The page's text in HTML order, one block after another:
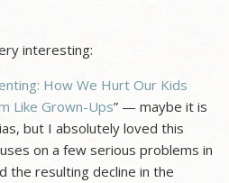
interesting:
How We Hurt Our Kids
Like Grown-Ups” — maybe it is
but I absolutely loved this
on a few serious problems in
the resulting decline in the